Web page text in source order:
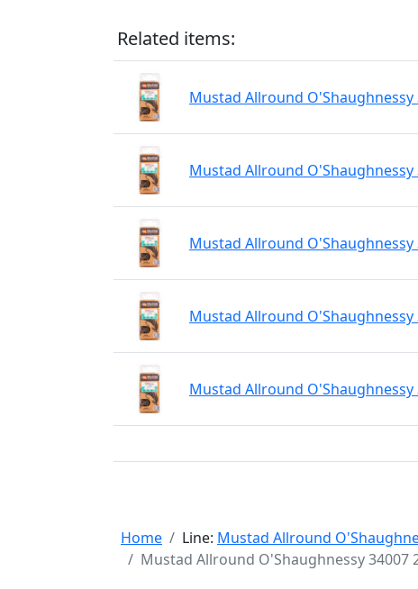
Related items:
Mustad Allround O'Shaughnessy
Mustad Allround O'Shaughnessy
Mustad Allround O'Shaughnessy
Mustad Allround O'Shaughnessy
Mustad Allround O'Shaughnessy
Home Line: Mustad Allround
Mustad Allround O'Shaughnessy 34007